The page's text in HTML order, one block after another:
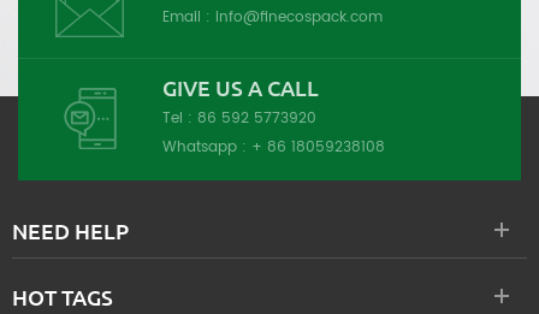
Email : info@finecospack.com
GIVE US A CALL
Tel : 86 592 5773920
Whatsapp : + 86 18059238108
NEED HELP
HOT TAGS